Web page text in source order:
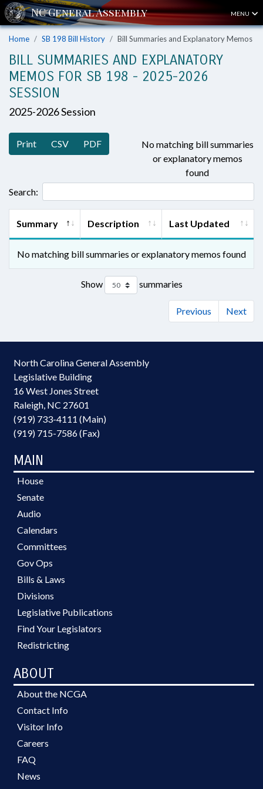
MENU
Home SB 198 Bill History Bill Summaries and Explanatory Memos
BILL SUMMARIES AND EXPLANATORY
MEMOS FOR SB 198 - 2025-2026
SESSION
2025-2026 Session
Print CSV PDF
No matching bill summaries
or explanatory memos
found
Search:
Summary Description Last Updated
No matching bill summaries or explanatory memos found
Show summaries
Previous Next
North Carolina General Assembly
Legislative Building
16 West Jones Street
Raleigh, NC 27601
(919) 733-4111 (Main)
(919) 715-7586 (Fax)
MAIN
House
Senate
Audio
Calendars
Committees
Gov Ops
Bills & Laws
Divisions
Legislative Publications
Find Your Legislators
Redistricting
ABOUT
About the NCGA
Contact Info
Visitor Info
Careers
FAQ
News